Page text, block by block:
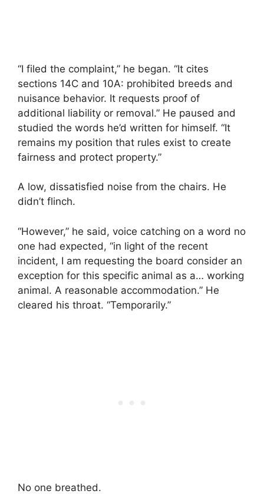
“I filed the complaint,” he began. “It cites
sections 14C and 10A: prohibited breeds and
nuisance behavior. It requests proof of
additional liability or removal.” He paused and
studied the words he’d written for himself. “It
remains my position that rules exist to create
fairness and protect property.”
A low, dissatisfied noise from the chairs. He
didn’t flinch.
“However,” he said, voice catching on a word no
one had expected, “in light of the recent
incident, I am requesting the board consider an
exception for this specific animal as a… working
animal. A reasonable accommodation.” He
cleared his throat. “Temporarily.”
No one breathed.